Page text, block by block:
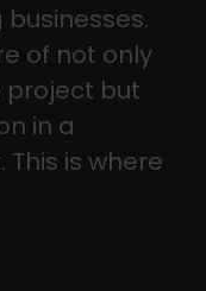
of not only
project but
in a
is where